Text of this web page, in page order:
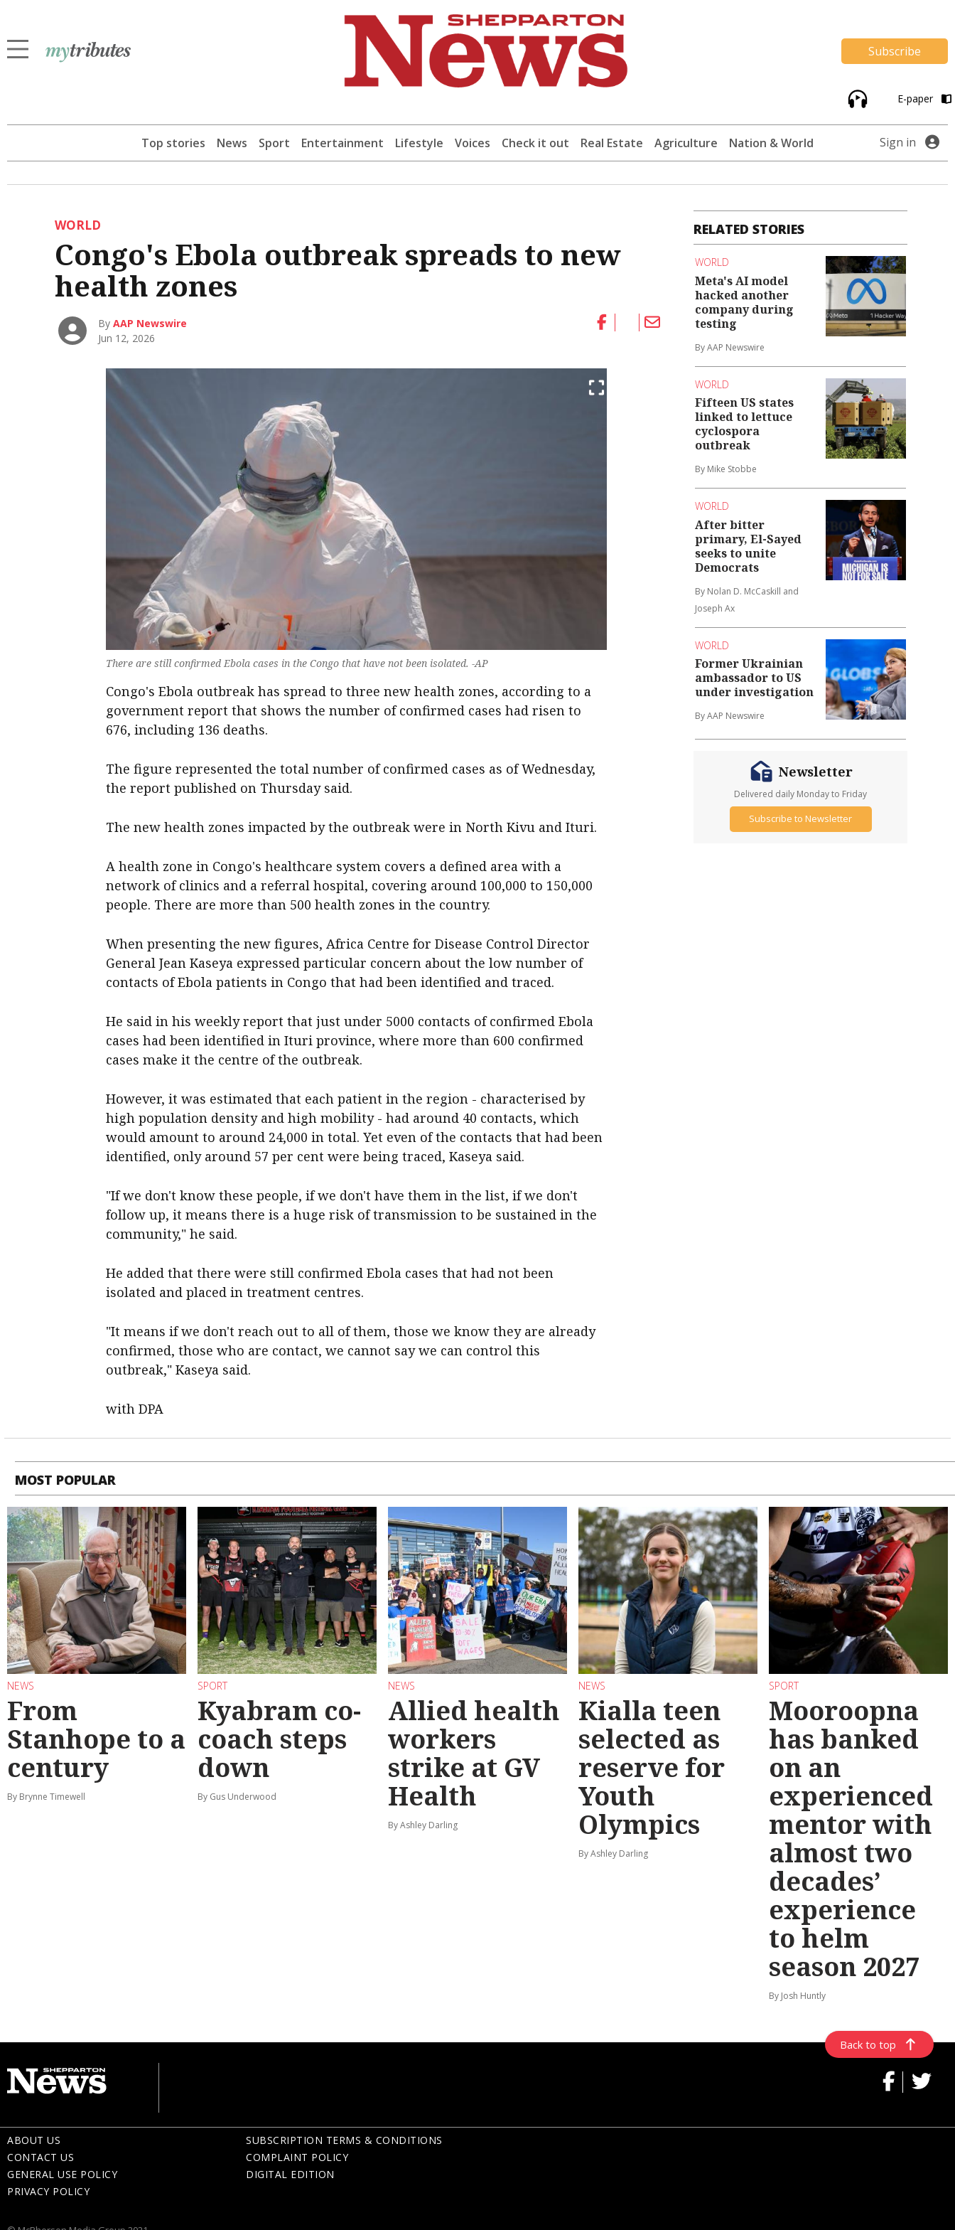
Subscribe
E-paper
Top stories News Sport Entertainment Lifestyle Voices Check it out Real Estate Agriculture Nation & World Sign in
WORLD
Congo's Ebola outbreak spreads to new
health zones
ByAAP Newswire
Jun 12, 2026
There are still confirmed Ebola cases in the Congo that have not been isolated. -AP
Congo's Ebola outbreak ‌has spread to three new health zones, ‌according to a
government report that shows the number of confirmed cases had risen to
676, including 136 ‌deaths.
The ‌figure ⁠represented the total number ​of confirmed cases as of Wednesday,
the report published on Thursday said.
The ⁠new ‌health zones ​impacted by the outbreak ​were in North Kivu ‌and Ituri.
A health zone in Congo's healthcare system covers ​a ​defined area with ​a
network of ‌clinics and a referral hospital, covering around 100,000 to 150,000
people. There are more than ​500 health zones in the ​country.
When presenting the new figures, Africa Centre for Disease Control Director
General Jean Kaseya expressed particular concern about the low number of
contacts of Ebola patients in Congo that had been identified and traced.
He said in his weekly report that just under 5000 contacts of confirmed Ebola
cases had been identified in Ituri province, where more than 600 confirmed
cases make it the centre of the outbreak.
However, it was estimated that each patient in the region - characterised by
high population density and high mobility - had around 40 contacts, which
would amount to around 24,000 in total. Yet even of the contacts that had been
identified, only around 57 per cent were being traced, Kaseya said.
"If we don't know these people, if we don't have them in the list, if we don't
follow up, it means there is a huge risk of transmission to be sustained in the
community," he said.
He added that there were still confirmed Ebola cases that had not been
isolated and placed in treatment centres.
"It means if we don't reach out to all of them, those we know they are already
confirmed, those who are contact, we cannot say we can control this
outbreak," Kaseya said.
with DPA
RELATED STORIES
WORLD
Meta's AI model
hacked another
company during
testing
By AAP Newswire
WORLD
Fifteen US states
linked to lettuce
cyclospora
outbreak
By Mike Stobbe
WORLD
After bitter
primary, El-Sayed
seeks to unite
Democrats
By Nolan D. McCaskill and
Joseph Ax
WORLD
Former Ukrainian
ambassador to US
under investigation
By AAP Newswire
Newsletter
Delivered daily Monday to Friday
Subscribe to Newsletter
MOST POPULAR
NEWS
From
Stanhope to a
century
By Brynne Timewell
SPORT
Kyabram co-
coach steps
down
By Gus Underwood
NEWS
Allied health
workers
strike at GV
Health
By Ashley Darling
NEWS
Kialla teen
selected as
reserve for
Youth
Olympics
By Ashley Darling
SPORT
Mooroopna
has banked
on an
experienced
mentor with
almost two
decades’
experience
to helm
season 2027
By Josh Huntly
Back to top
ABOUT US
CONTACT US
GENERAL USE POLICY
PRIVACY POLICY
SUBSCRIPTION TERMS & CONDITIONS
COMPLAINT POLICY
DIGITAL EDITION